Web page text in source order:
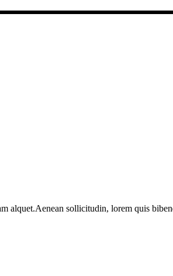
alquet.Aenean sollicitudin, lorem quis